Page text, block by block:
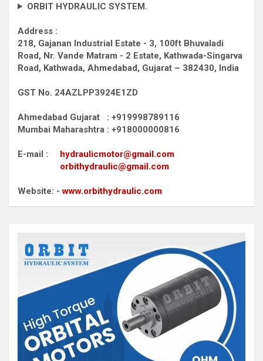
ORBIT HYDRAULIC SYSTEM.
Address :
218, Gajanan Industrial Estate - 3, 100ft Bhuvaladi
Road, Nr. Vande Matram - 2 Estate, Kathwada-Singarva
Road, Kathwada, Ahmedabad, Gujarat – 382430, India
GST No. 24AZLPP3924E1ZD
Ahmedabad Gujarat : +919998789116
Mumbai Maharashtra : +918000000816
E-mail : hydraulicmotor@gmail.com
orbithydraulic@gmail.com
Website: -www.orbithydraulic.com